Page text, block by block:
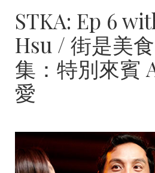
STKA: Ep 6
Hsu / 街是美
集：特別來賓
愛